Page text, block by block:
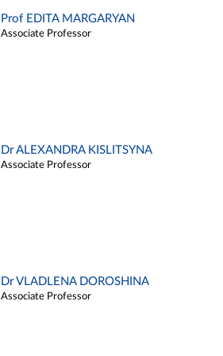
Prof EDITA MARGARYAN
Associate Professor
Dr ALEXANDRA KISLITSYNA
Associate Professor
Dr VLADLENA DOROSHINA
Associate Professor